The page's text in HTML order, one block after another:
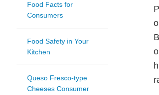
Food Facts for
Consumers
Food Safety in Your
Kitchen
Queso Fresco-type
Cheeses Consumer